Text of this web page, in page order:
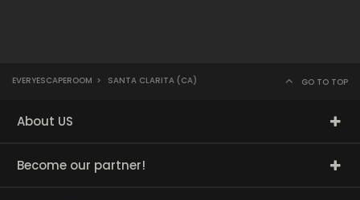
EVERYESCAPEROOM > SANTA CLARITA (CA) GO TO TOP
About US
Become our partner!